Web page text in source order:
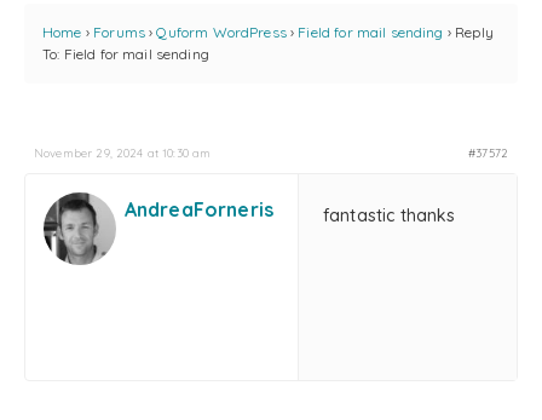
Home › Forums › Quform WordPress › Field for mail sending › Reply
To: Field for mail sending
November 29, 2024 at 10:30 am #37572
AndreaForneris fantastic thanks